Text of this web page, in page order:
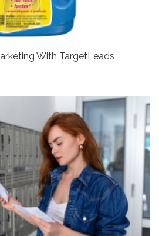
With TargetLeads